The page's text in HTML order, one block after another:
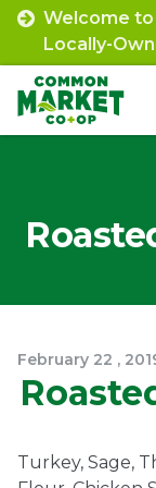
Skip
content
Welcome to
Locally-
Shop.
Community.
Connect.
Engage.
February 22 ,
Turkey, Sage,